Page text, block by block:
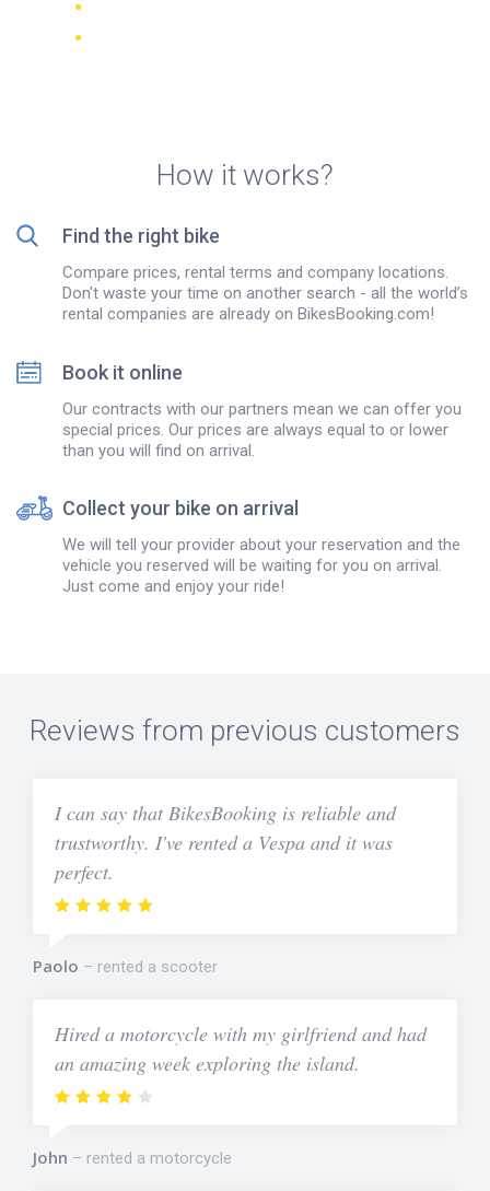
How it works?
Find the right bike
Compare prices, rental terms and company locations.
Don't waste your time on another search - all the world’s
rental companies are already on BikesBooking.com!
Book it online
Our contracts with our partners mean we can offer you
special prices. Our prices are always equal to or lower
than you will find on arrival.
Collect your bike on arrival
We will tell your provider about your reservation and the
vehicle you reserved will be waiting for you on arrival.
Just come and enjoy your ride!
Reviews from previous customers
I can say that BikesBooking is reliable and
trustworthy. I've rented a Vespa and it was
perfect.
Paolo rented a scooter
Hired a motorcycle with my girlfriend and had
an amazing week exploring the island.
John rented a motorcycle